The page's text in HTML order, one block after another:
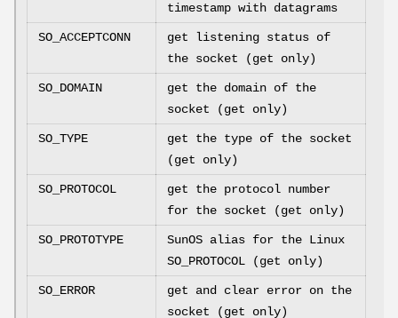
timestamp with datagrams
SO_ACCEPTCONN
get listening status of
the socket (get only)
SO_DOMAIN
get the domain of the
socket (get only)
SO_TYPE
get the type of the socket
(get only)
SO_PROTOCOL
get the protocol number
for the socket (get only)
SO_PROTOTYPE
SunOS alias for the Linux
SO_PROTOCOL (get only)
SO_ERROR
get and clear error on the
socket (get only)